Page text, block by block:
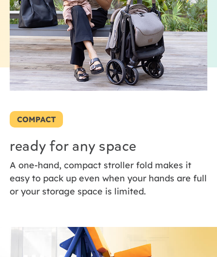
COMPACT
ready for any space
A one-hand, compact stroller fold makes it
easy to pack up even when your hands are full
or your storage space is limited.